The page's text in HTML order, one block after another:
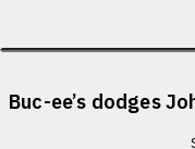
Buc-ee’s dodges